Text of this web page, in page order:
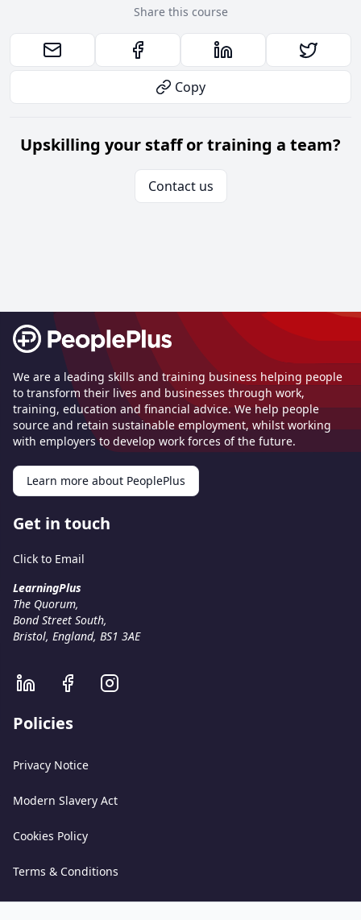
Share this course
Copy
Upskilling your staff or training a team?
Contact us
Footer
We are a leading skills and training business helping people
to transform their lives and businesses through work,
training, education and financial advice. We help people
source and retain sustainable employment, whilst working
with employers to develop work forces of the future.
Learn more about PeoplePlus
Get in touch
Click to Email
LearningPlus
The Quorum,
Bond Street South,
Bristol, England, BS1 3AE
Policies
Privacy Notice
Modern Slavery Act
Cookies Policy
Terms & Conditions
Acceptable Use Policy